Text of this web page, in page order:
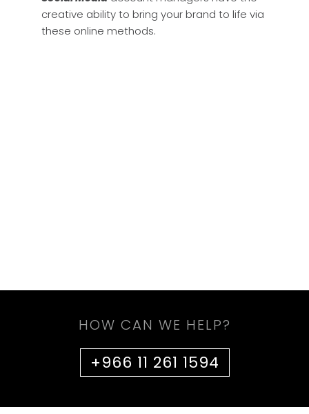
creative ability to bring your brand to life via
these online methods.
HOW CAN WE HELP?
+966 11 261 1594